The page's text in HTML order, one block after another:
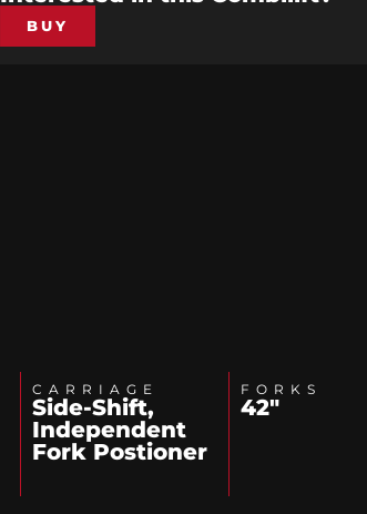
BUY
CARRIAGE
Side-Shift,
Independent
Fork Postioner
FORKS
42"